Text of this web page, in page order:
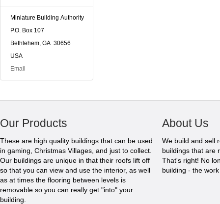
Miniature Building Authority
P.O. Box 107
Bethlehem, GA 30656
USA
Email
Our Products
These are high quality buildings that can be used
in gaming, Christmas Villages, and just to collect.
Our buildings are unique in that their roofs lift off
so that you can view and use the interior, as well
as at times the flooring between levels is
removable so you can really get "into" your
building.
About Us
We build and sell
buildings that are
That's right! No
building - the